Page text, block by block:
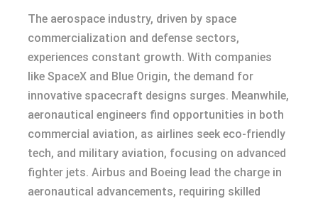
The aerospace industry, driven by space
commercialization and defense sectors,
experiences constant growth. With companies
like SpaceX and Blue Origin, the demand for
innovative spacecraft designs surges. Meanwhile,
aeronautical engineers find opportunities in both
commercial aviation, as airlines seek eco-friendly
tech, and military aviation, focusing on advanced
fighter jets. Airbus and Boeing lead the charge in
aeronautical advancements, requiring skilled